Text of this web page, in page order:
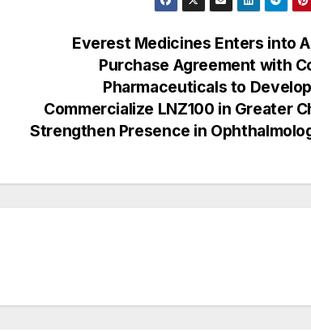
Everest Medicines Enters into
Purchase Agreement with
Pharmaceuticals to
Commercialize LNZ100 in Greater
Strengthen Presence in